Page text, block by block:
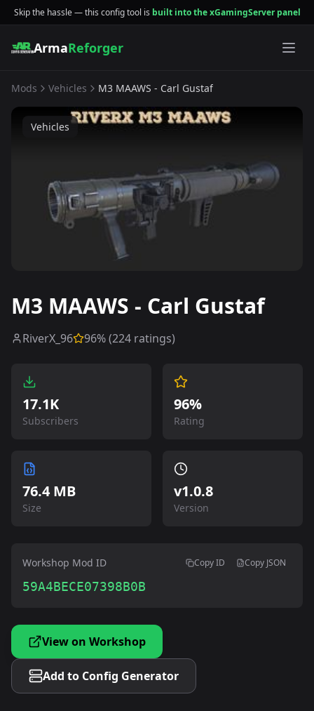
Skip the hassle — this config tool is built into the xGamingServer panel
ArmaReforger
Mods Vehicles M3 MAAWS - Carl Gustaf
Vehicles
M3 MAAWS - Carl Gustaf
RiverX_96 96% (224 ratings)
17.1K
Subscribers
96%
Rating
76.4 MB
Size
v1.0.8
Version
Workshop Mod ID Copy ID Copy JSON
59A4BECE07398B0B
View on Workshop
Add to Config Generator